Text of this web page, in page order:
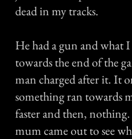
dead in my tracks.
He had a gun and what
towards the end of the
man charged after it. It
something ran towards
faster and then,
mum came out to see